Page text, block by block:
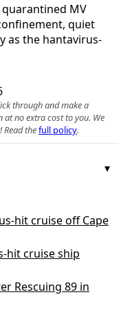
MV
quiet
as the hantavirus-
through and make a
no extra cost to you. We
Read thefull policy.
hit cruise off Cape
hit cruise ship
Rescuing 89 in